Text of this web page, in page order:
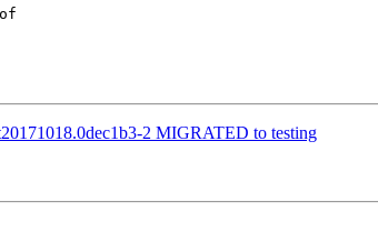
2 MIGRATED to testing